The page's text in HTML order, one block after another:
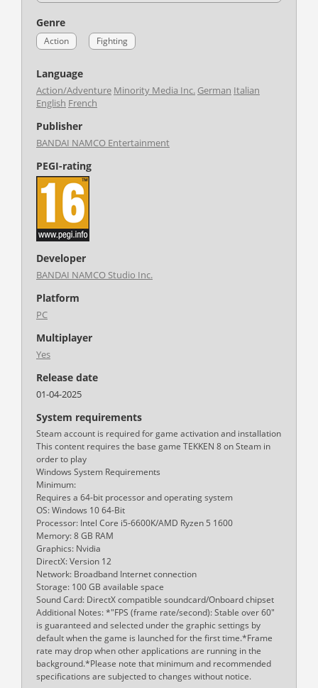
Genre
Action Fighting
Language
Action/Adventure Minority Media Inc. German Italian
English French
Publisher
BANDAI NAMCO Entertainment
PEGI-rating
Developer
BANDAI NAMCO Studio Inc.
Platform
PC
Multiplayer
Yes
Release date
01-04-2025
System requirements
Steam account is required for game activation and installation
This content requires the base game TEKKEN 8 on Steam in
order to play
Windows System Requirements
Minimum:
Requires a 64-bit processor and operating system
OS: Windows 10 64-Bit
Processor: Intel Core i5-6600K/AMD Ryzen 5 1600
Memory: 8 GB RAM
Graphics: Nvidia
DirectX: Version 12
Network: Broadband Internet connection
Storage: 100 GB available space
Sound Card: DirectX compatible soundcard/Onboard chipset
Additional Notes: *"FPS (frame rate/second): Stable over 60"
is guaranteed and selected under the graphic settings by
default when the game is launched for the first time.*Frame
rate may drop when other applications are running in the
background.*Please note that minimum and recommended
specifications are subjected to changes without notice.